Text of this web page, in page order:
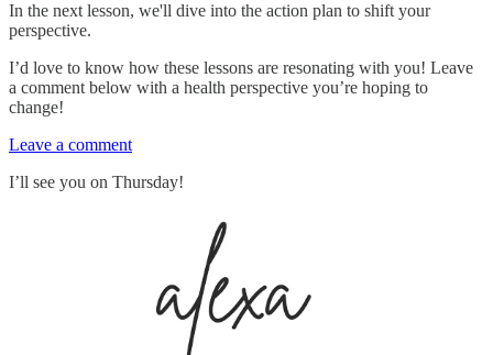
In the next lesson, we'll dive into the action plan to shift your
perspective.
I’d love to know how these lessons are resonating with you! Leave
a comment below with a health perspective you’re hoping to
change!
Leave a comment
I’ll see you on Thursday!